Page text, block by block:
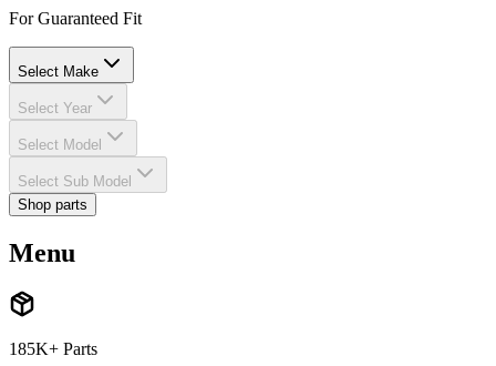
For Guaranteed Fit
Select Make
Select Year
Select Model
Select Sub Model
Shop parts
Menu
185K+ Parts